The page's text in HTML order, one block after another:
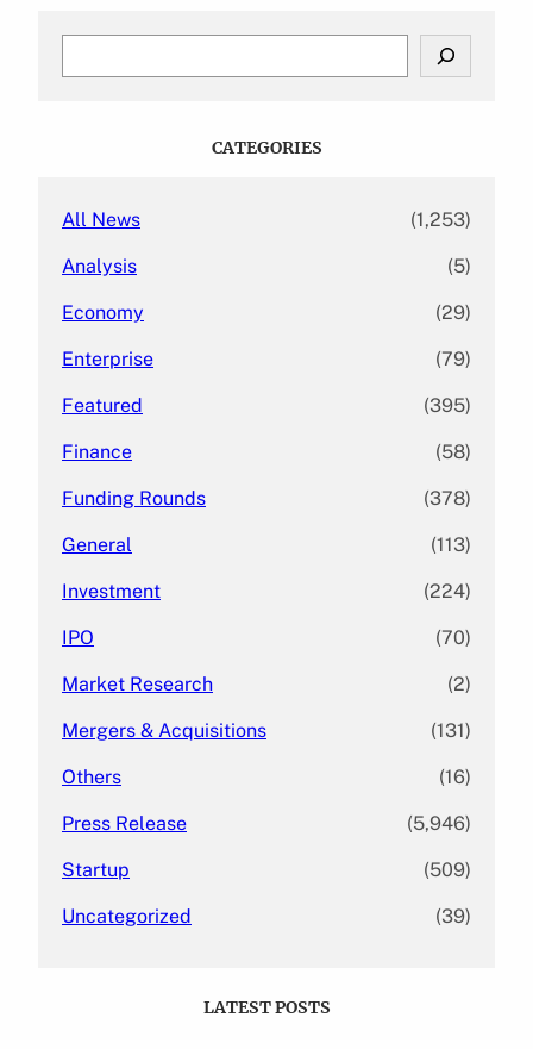
CATEGORIES
All News (1,253)
Analysis (5)
Economy (29)
Enterprise (79)
Featured (395)
Finance (58)
Funding Rounds (378)
General (113)
Investment (224)
IPO (70)
Market Research (2)
Mergers & Acquisitions (131)
Others (16)
Press Release (5,946)
Startup (509)
Uncategorized (39)
LATEST POSTS